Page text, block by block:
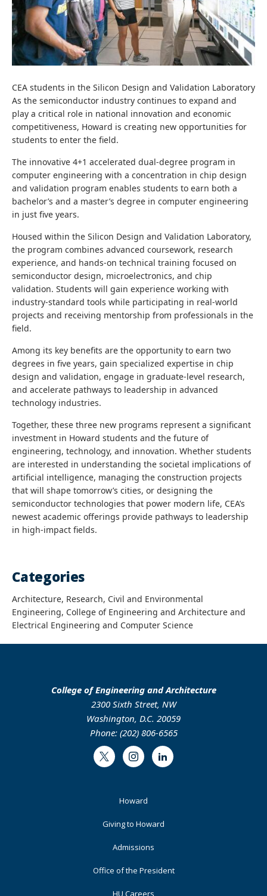
CEA students in the Silicon Design and Validation Laboratory
As the semiconductor industry continues to expand and
play a critical role in national innovation and economic
competitiveness, Howard is creating new opportunities for
students to enter the field.
The innovative 4+1 accelerated dual-degree program in
computer engineering with a concentration in chip design
and validation program enables students to earn both a
bachelor’s and a master’s degree in computer engineering
in just five years.
Housed within the Silicon Design and Validation Laboratory,
the program combines advanced coursework, research
experience, and hands-on technical training focused on
semiconductor design, microelectronics, and chip
validation. Students will gain experience working with
industry-standard tools while participating in real-world
projects and receiving mentorship from professionals in the
field.
Among its key benefits are the opportunity to earn two
degrees in five years, gain specialized expertise in chip
design and validation, engage in graduate-level research,
and accelerate pathways to leadership in advanced
technology industries.
Together, these three new programs represent a significant
investment in Howard students and the future of
engineering, technology, and innovation. Whether students
are interested in understanding the societal implications of
artificial intelligence, managing the construction projects
that will shape tomorrow’s cities, or designing the
semiconductor technologies that power modern life, CEA’s
newest academic offerings provide pathways to leadership
in high-impact fields.
Categories
Architecture, Research, Civil and Environmental
Engineering, College of Engineering and Architecture and
Electrical Engineering and Computer Science
College of Engineering and Architecture
2300 Sixth Street, NW
Washington, D.C. 20059
Phone: (202) 806-6565
Twitter InstagramLinkedIn
Howard
Giving to Howard
Admissions
Office of the President
HU Careers